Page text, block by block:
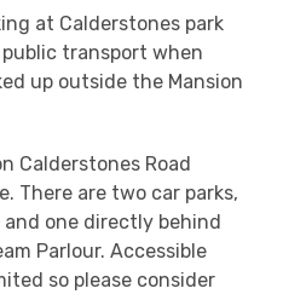
at Calderstones park
transport when
up outside the Mansion
Calderstones Road
There are two car parks,
one directly behind
Parlour. Accessible
so please consider